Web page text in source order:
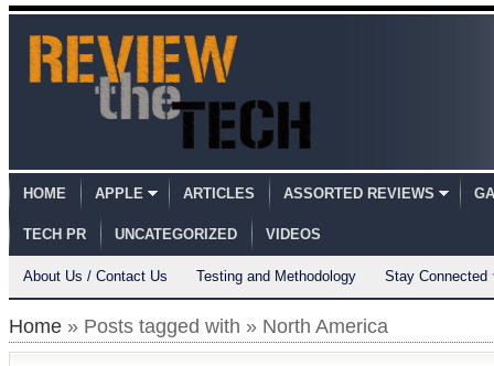
HOME APPLE ARTICLES ASSORTED REVIEWS
TECH PR UNCATEGORIZED VIDEOS
About Us / Contact Us Testing and Methodology Stay Connected
Home » Posts tagged with » North America